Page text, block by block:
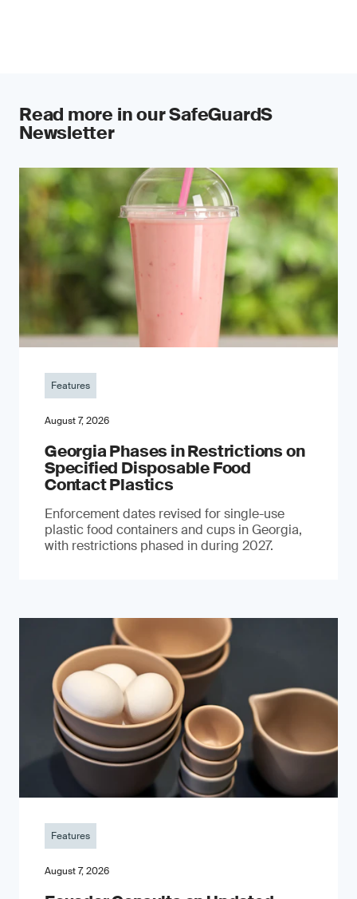
Read more in our SafeGuardS
Newsletter
Features
August 7, 2026
Georgia Phases in Restrictions on
Specified Disposable Food
Contact Plastics
Enforcement dates revised for single-use
plastic food containers and cups in Georgia,
with restrictions phased in during 2027.
Features
August 7, 2026